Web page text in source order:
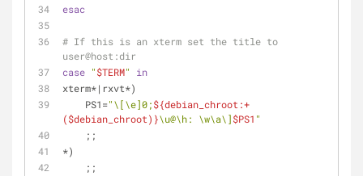
esac
# If this is an xterm set the title to
user@host:dir
case "$TERM"
in
xterm*|rxvt*)
    PS1=
"\[\e]0;${debian_chroot:+
($debian_chroot)}\u@\h: \w\a\]$PS1 "
    ;;
*)
    ;;